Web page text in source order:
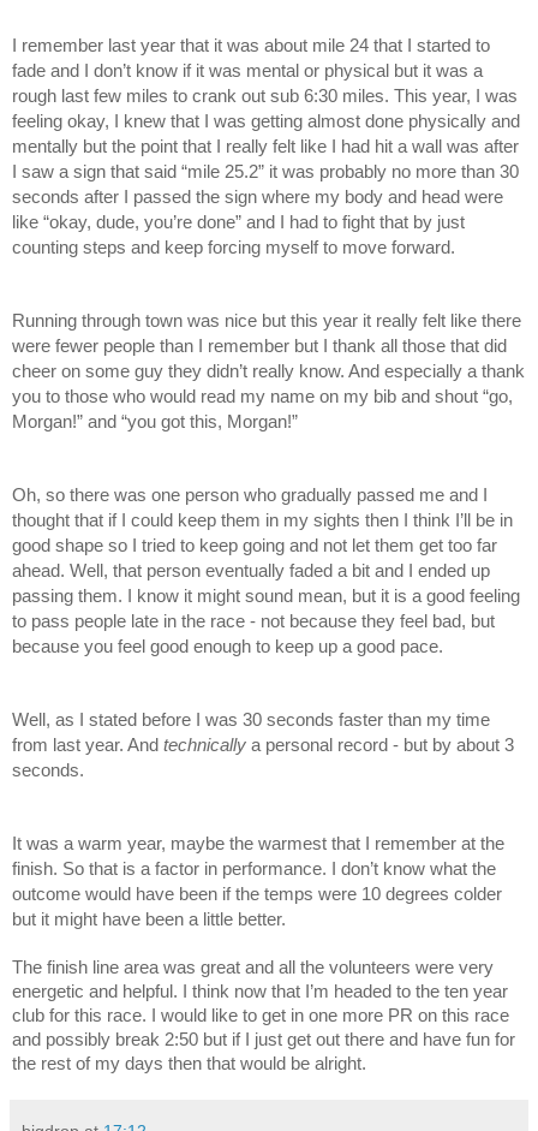
I remember last year that it was about mile 24 that I started to
fade and I don’t know if it was mental or physical but it was a
rough last few miles to crank out sub 6:30 miles. This year, I was
feeling okay, I knew that I was getting almost done physically and
mentally but the point that I really felt like I had hit a wall was after
I saw a sign that said “mile 25.2” it was probably no more than 30
seconds after I passed the sign where my body and head were
like “okay, dude, you’re done” and I had to fight that by just
counting steps and keep forcing myself to move forward.
Running through town was nice but this year it really felt like there
were fewer people than I remember but I thank all those that did
cheer on some guy they didn’t really know. And especially a thank
you to those who would read my name on my bib and shout “go,
Morgan!” and “you got this, Morgan!”
Oh, so there was one person who gradually passed me and I
thought that if I could keep them in my sights then I think I’ll be in
good shape so I tried to keep going and not let them get too far
ahead. Well, that person eventually faded a bit and I ended up
passing them. I know it might sound mean, but it is a good feeling
to pass people late in the race - not because they feel bad, but
because you feel good enough to keep up a good pace.
Well, as I stated before I was 30 seconds faster than my time
from last year. And technically a personal record - but by about 3
seconds.
It was a warm year, maybe the warmest that I remember at the
finish. So that is a factor in performance. I don’t know what the
outcome would have been if the temps were 10 degrees colder
but it might have been a little better.
The finish line area was great and all the volunteers were very
energetic and helpful. I think now that I’m headed to the ten year
club for this race. I would like to get in one more PR on this race
and possibly break 2:50 but if I just get out there and have fun for
the rest of my days then that would be alright.